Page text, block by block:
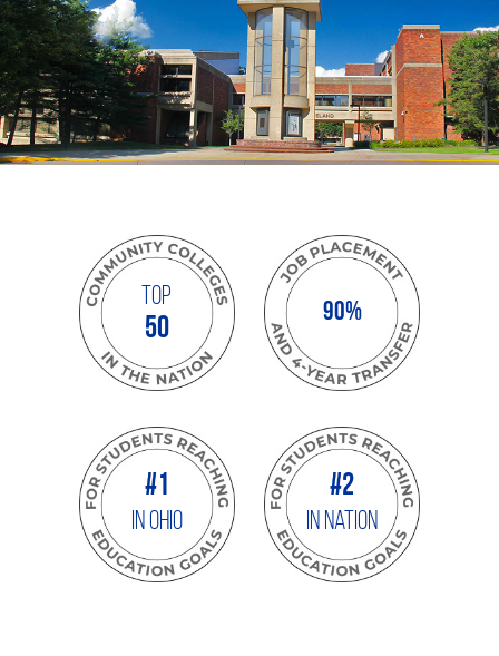
Top
50
90%
#1
IN OHIO
#2
In Nation